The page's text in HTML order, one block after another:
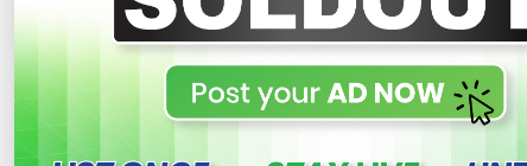
130,000 LKR- Per Perch NEG
Share Link